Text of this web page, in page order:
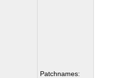
Patchnames: